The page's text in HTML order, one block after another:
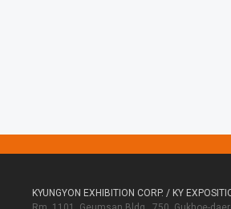
KYUNGYON EXHIBITION CORP. / KY